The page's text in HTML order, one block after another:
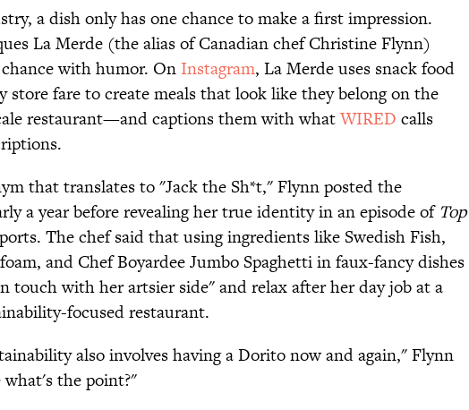
a dish only has one chance to make a first impression.
La Merde (the alias of Canadian chef Christine Flynn)
with humor. On Instagram, La Merde uses snack food
store fare to create meals that look like they belong on the
restaurant—and captions them with whatWIRED calls
that translates to "Jack the Sh*t," Flynn posted the
a year before revealing her true identity in an episode of Top
The chef said that using ingredients like Swedish Fish,
and Chef Boyardee Jumbo Spaghetti in faux-fancy dishes
touch with her artsier side" and relax after her day job at a
focused restaurant.
also involves having a Dorito now and again," Flynn
the point?"